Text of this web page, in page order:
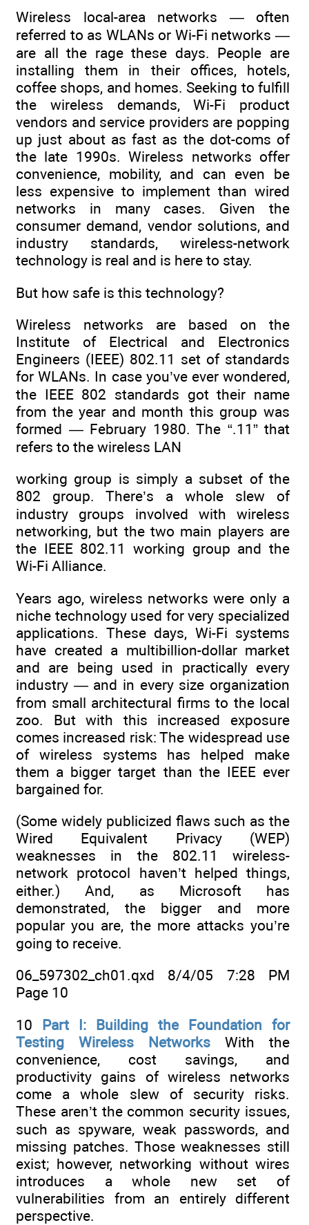
Wireless local-area networks — often
referred to as WLANs or Wi-Fi networks —
are all the rage these days. People are
installing them in their offices, hotels,
coffee shops, and homes. Seeking to fulfill
the wireless demands, Wi-Fi product
vendors and service providers are popping
up just about as fast as the dot-coms of
the late 1990s. Wireless networks offer
convenience, mobility, and can even be
less expensive to implement than wired
networks in many cases. Given the
consumer demand, vendor solutions, and
industry standards, wireless-network
technology is real and is here to stay.
But how safe is this technology?
Wireless networks are based on the
Institute of Electrical and Electronics
Engineers (IEEE) 802.11 set of standards
for WLANs. In case you’ve ever wondered,
the IEEE 802 standards got their name
from the year and month this group was
formed — February 1980. The “.11” that
refers to the wireless LAN
working group is simply a subset of the
802 group. There’s a whole slew of
industry groups involved with wireless
networking, but the two main players are
the IEEE 802.11 working group and the
Wi-Fi Alliance.
Years ago, wireless networks were only a
niche technology used for very specialized
applications. These days, Wi-Fi systems
have created a multibillion-dollar market
and are being used in practically every
industry — and in every size organization
from small architectural firms to the local
zoo. But with this increased exposure
comes increased risk: The widespread use
of wireless systems has helped make
them a bigger target than the IEEE ever
bargained for.
(Some widely publicized flaws such as the
Wired Equivalent Privacy (WEP)
weaknesses in the 802.11 wireless-
network protocol haven’t helped things,
either.) And, as Microsoft has
demonstrated, the bigger and more
popular you are, the more attacks you’re
going to receive.
06_597302_ch01.qxd 8/4/05 7:28 PM
Page 10
10 Part I: Building the Foundation for
Testing Wireless Networks With the
convenience, cost savings, and
productivity gains of wireless networks
come a whole slew of security risks.
These aren’t the common security issues,
such as spyware, weak passwords, and
missing patches. Those weaknesses still
exist; however, networking without wires
introduces a whole new set of
vulnerabilities from an entirely different
perspective.